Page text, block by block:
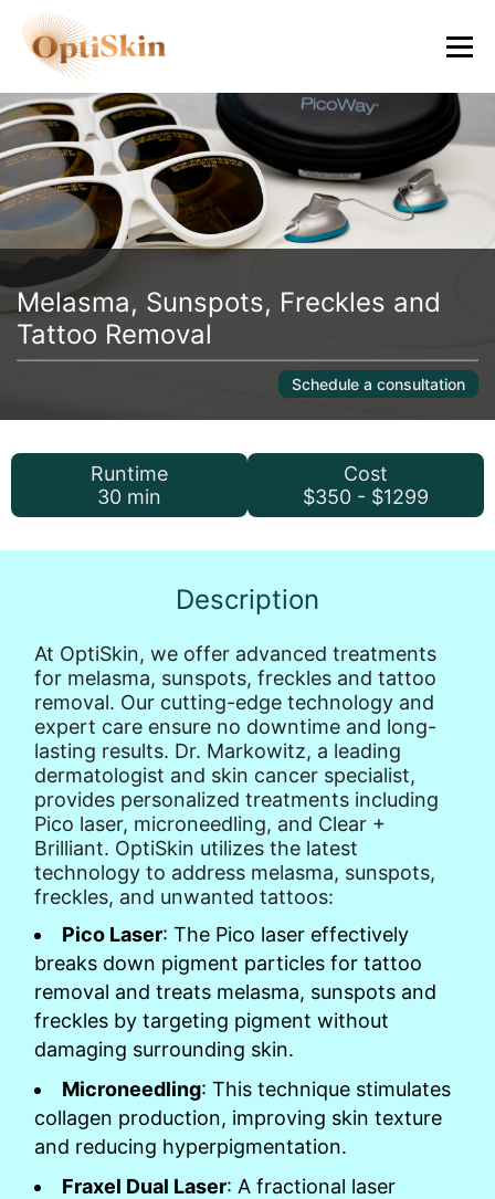
Melasma, Sunspots, Freckles and
Tattoo Removal
Schedule a consultation
Runtime
30 min
Cost
$350 - $1299
Description
At OptiSkin, we offer advanced treatments
for melasma, sunspots, freckles and tattoo
removal. Our cutting-edge technology and
expert care ensure no downtime and long-
lasting results. Dr. Markowitz, a leading
dermatologist and skin cancer specialist,
provides personalized treatments including
Pico laser, microneedling, and Clear +
Brilliant. OptiSkin utilizes the latest
technology to address melasma, sunspots,
freckles, and unwanted tattoos:
Pico Laser: The Pico laser effectively
breaks down pigment particles for tattoo
removal and treats melasma, sunspots and
freckles by targeting pigment without
damaging surrounding skin.
Microneedling: This technique stimulates
collagen production, improving skin texture
and reducing hyperpigmentation.
Fraxel Dual Laser: A fractional laser